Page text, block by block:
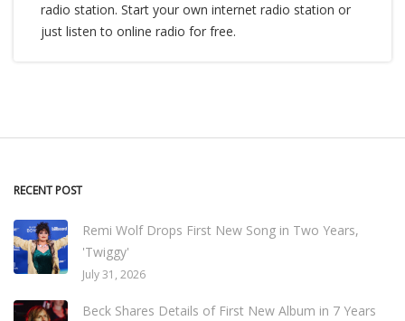
radio station. Start your own internet radio station or
just listen to online radio for free.
RECENT POST
Remi Wolf Drops First New Song in Two Years,
'Twiggy'
July 31, 2026
Beck Shares Details of First New Album in 7 Years